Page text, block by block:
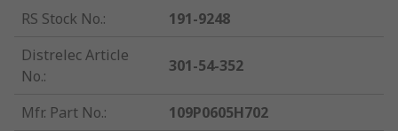
RS Stock No.:
191-9248
Distrelec Article
No.:
301-54-352
Mfr. Part No.:
109P0605H702